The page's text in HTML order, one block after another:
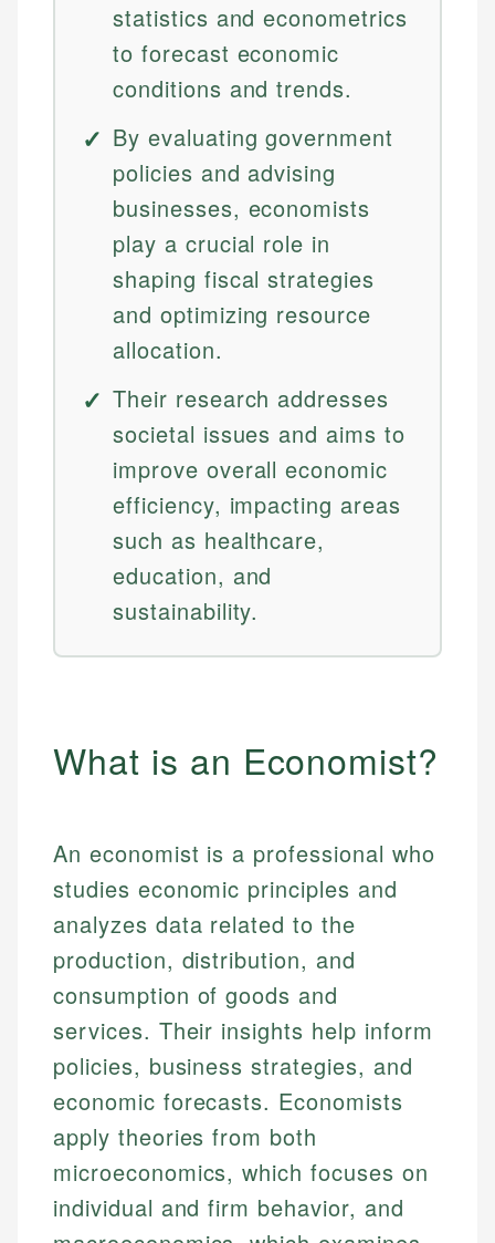
statistics and econometrics
to forecast economic
conditions and trends.
By evaluating government
policies and advising
businesses, economists
play a crucial role in
shaping fiscal strategies
and optimizing resource
allocation.
Their research addresses
societal issues and aims to
improve overall economic
efficiency, impacting areas
such as healthcare,
education, and
sustainability.
What is an Economist?
An economist is a professional who
studies economic principles and
analyzes data related to the
production, distribution, and
consumption of goods and
services. Their insights help inform
policies, business strategies, and
economic forecasts. Economists
apply theories from both
microeconomics, which focuses on
individual and firm behavior, and